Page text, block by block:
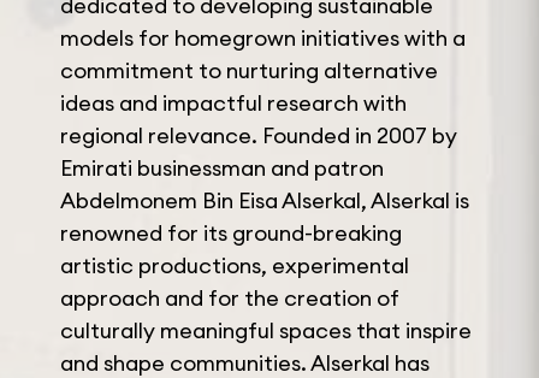
models for homegrown initiatives with a
commitment to nurturing alternative
ideas and impactful research with
regional relevance. Founded in 2007 by
Emirati businessman and patron
Abdelmonem Bin Eisa Alserkal, Alserkal is
renowned for its ground-breaking
artistic productions, experimental
approach and for the creation of
culturally meaningful spaces that inspire
and shape communities. Alserkal has